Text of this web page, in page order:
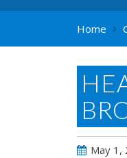
Home
May 1,